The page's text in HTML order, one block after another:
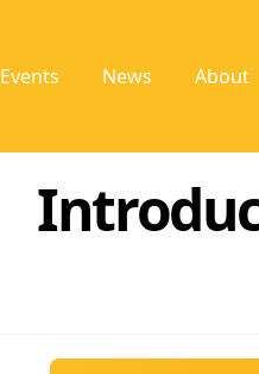
Events News About